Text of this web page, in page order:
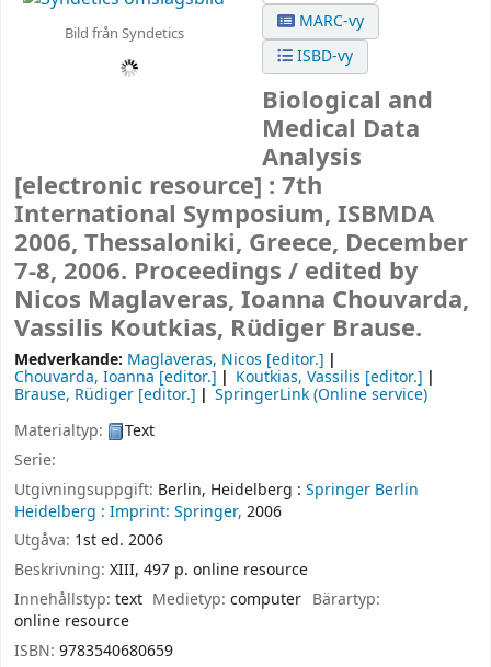
Bild från Syndetics
MARC-vy
ISBD-vy
Biological and
Medical Data
Analysis
[electronic resource] : 7th
International Symposium, ISBMDA
2006, Thessaloniki, Greece, December
7-8, 2006. Proceedings / edited by
Nicos Maglaveras, Ioanna Chouvarda,
Vassilis Koutkias, Rüdiger Brause.
Medverkande: Maglaveras, Nicos [editor.]
Chouvarda, Ioanna [editor.] Koutkias, Vassilis [editor.]
Brause, Rüdiger [editor.]
SpringerLink (Online service)
Materialtyp:
Text
Serie:
Utgivningsuppgift: Berlin, Heidelberg : Springer Berlin
Heidelberg : Imprint: Springer, 2006
Utgåva: 1st ed. 2006
Beskrivning: XIII, 497 p. online resource
Innehållstyp: text Medietyp:computer Bärartyp:
online resource
ISBN: 9783540680659